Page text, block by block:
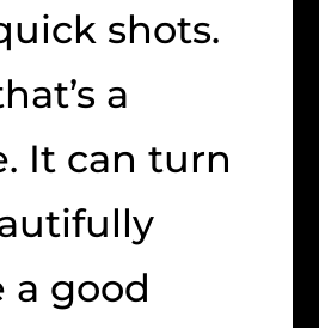
shots.
a
It can turn
a good